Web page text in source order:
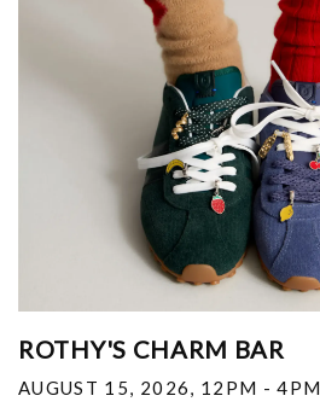
ROTHY'S CHARM BAR
AUGUST 15, 2026, 12PM - 4PM